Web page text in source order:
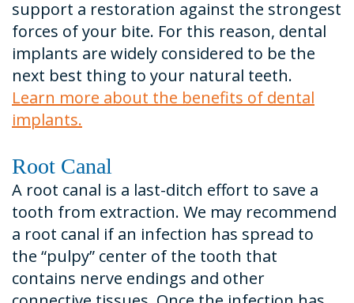
support a restoration against the strongest
forces of your bite. For this reason, dental
implants are widely considered to be the
next best thing to your natural teeth.
Learn more about the benefits of dental
implants.
Root Canal
A root canal is a last-ditch effort to save a
tooth from extraction. We may recommend
a root canal if an infection has spread to
the “pulpy” center of the tooth that
contains nerve endings and other